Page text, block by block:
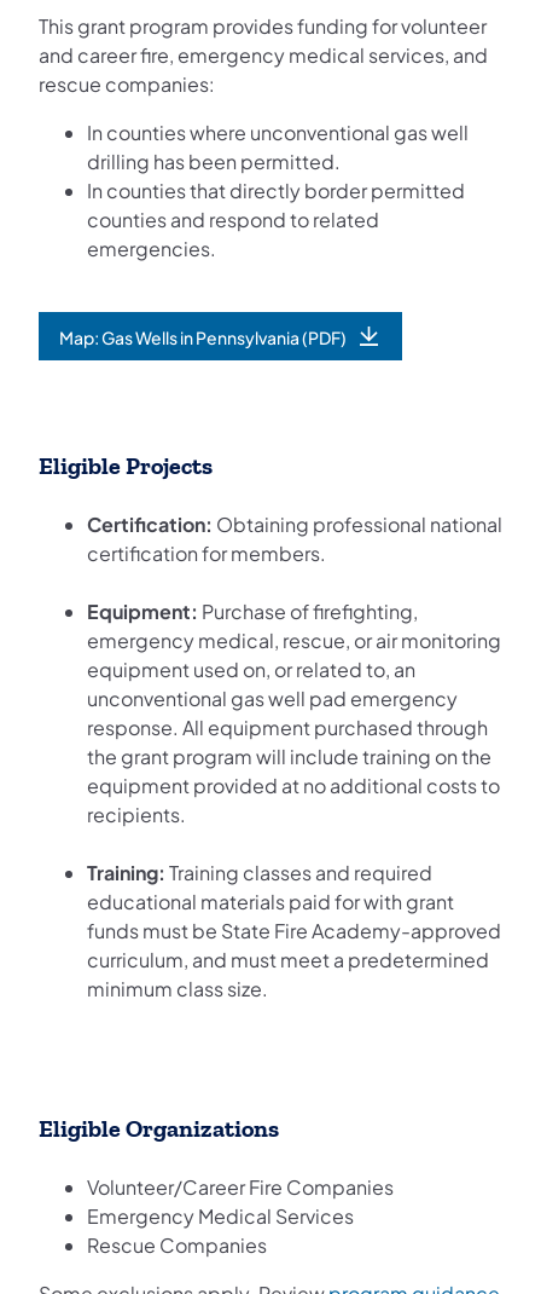
This grant program provides funding for volunteer
and career fire, emergency medical services, and
rescue companies:
In counties where unconventional gas well
drilling has been permitted.
In counties that directly border permitted
counties and respond to related
emergencies.
Map: Gas Wells in Pennsylvania (PDF)
(opens in a new tab)
Eligible Projects
Certification: Obtaining professional national
certification for members.
Equipment: Purchase of firefighting,
emergency medical, rescue, or air monitoring
equipment used on, or related to, an
unconventional gas well pad emergency
response. All equipment purchased through
the grant program will include training on the
equipment provided at no additional costs to
recipients.
Training: Training classes and required
educational materials paid for with grant
funds must be State Fire Academy-approved
curriculum, and must meet a predetermined
minimum class size.
Eligible Organizations
Volunteer/Career Fire Companies
Emergency Medical Services
Rescue Companies